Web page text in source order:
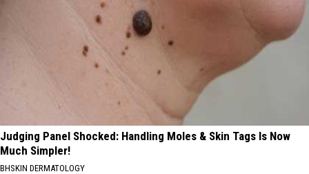
Judging Panel Shocked: Handling Moles & Skin Tags Is Now
Much Simpler!
BHSKIN DERMATOLOGY